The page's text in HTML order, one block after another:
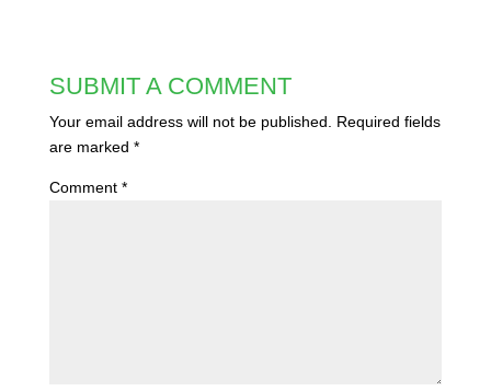
SUBMIT A COMMENT
Your email address will not be published.
Required fields
are marked *
Comment *